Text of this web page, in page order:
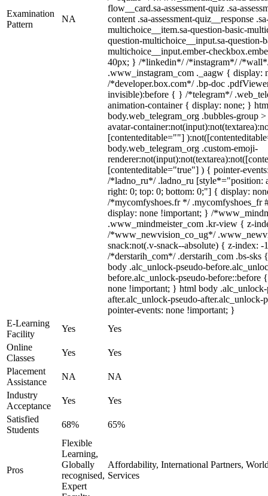
Examination
Pattern
NA
flow__card.sa-assessment-quiz .sa-
content .sa-assessment-quiz__response
multichoice__item.sa-question-basic-
question-multichoice__input.sa-question-
multichoice__input.ember-
40px; } /*linkedin*/ /*instagram*/ /
.www_instagram_com ._aagw { display:
/*developer.box.com*/ .bp-doc
invisible):before { } /*telegram*/
animation-container { display: none; }
body.web_telegram_org .bubbles-group
avatar-
[contenteditable=""]
body.web_telegram_org .custom-emoji-
[contenteditable="true"] ) { pointer-
/*ladno_ru*/ .ladno_ru [style*="position:
right: 0; top: 0; bottom: 0;"] { display:
/*mycomfyshoes.fr */ .mycomfyshoes_fr
display: none !important; } /
.www_mindmeister_com .kr-view { z-
/*www_newvision_co_ug*/
snack:not(.v-snack--absolute) { z-index:
/*derstarih_com*/ .derstarih_com .bs-
body .alc_unlock-pseudo-
before.alc_unlock-pseudo-before::before
none !important; } html body .alc_unlock-
after.alc_unlock-pseudo-after.alc_unlock-
pointer-events: none !important; }
E-Learning
Facility
Yes
Yes
Online
Classes
Yes
Yes
Placement
Assistance
NA
NA
Industry
Acceptance
Yes
Yes
Satisfied
Students
68% 65%
Pros
Flexible
Learning,
Globally
recognised,
Expert
Affordability, International Partners,
Services